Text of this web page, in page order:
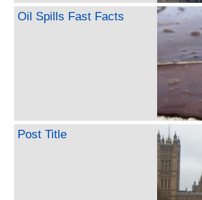
Oil Spills Fast Facts
Post Title